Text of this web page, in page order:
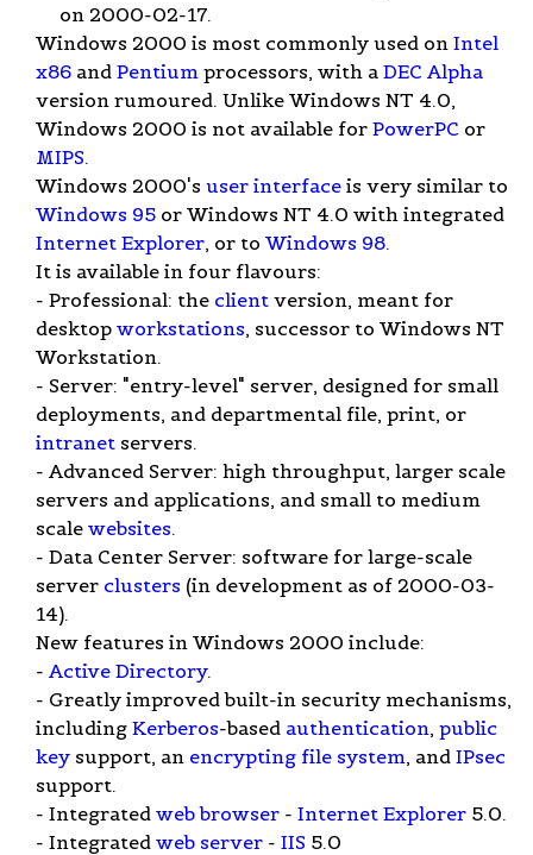
on 2000-02-17.
Windows 2000 is most commonly used on Intel
x86 and Pentium processors, with a DEC Alpha
version rumoured. Unlike Windows NT 4.0,
Windows 2000 is not available for PowerPC or
MIPS.
Windows 2000's user interface is very similar to
Windows 95 or Windows NT 4.0 with integrated
Internet Explorer, or to Windows 98.
It is available in four flavours:
- Professional: the client version, meant for
desktop workstations, successor to Windows NT
Workstation.
- Server: "entry-level" server, designed for small
deployments, and departmental file, print, or
intranet servers.
- Advanced Server: high throughput, larger scale
servers and applications, and small to medium
scale websites.
- Data Center Server: software for large-scale
server clusters (in development as of 2000-03-
14).
New features in Windows 2000 include:
- Active Directory.
- Greatly improved built-in security mechanisms,
including Kerberos-based authentication, public
key support, an encrypting file system, and IPsec
support.
- Integrated web browser - Internet Explorer 5.0.
- Integrated web server - IIS 5.0